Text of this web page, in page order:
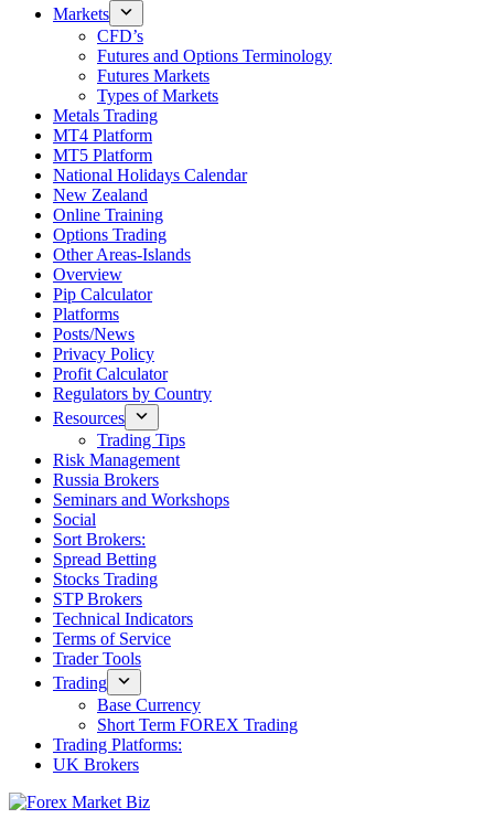
Markets
CFD’s
Futures and Options Terminology
Futures Markets
Types of Markets
Metals Trading
MT4 Platform
MT5 Platform
National Holidays Calendar
New Zealand
Online Training
Options Trading
Other Areas-Islands
Overview
Pip Calculator
Platforms
Posts/News
Privacy Policy
Profit Calculator
Regulators by Country
Resources
Trading Tips
Risk Management
Russia Brokers
Seminars and Workshops
Social
Sort Brokers:
Spread Betting
Stocks Trading
STP Brokers
Technical Indicators
Terms of Service
Trader Tools
Trading
Base Currency
Short Term FOREX Trading
Trading Platforms:
UK Brokers